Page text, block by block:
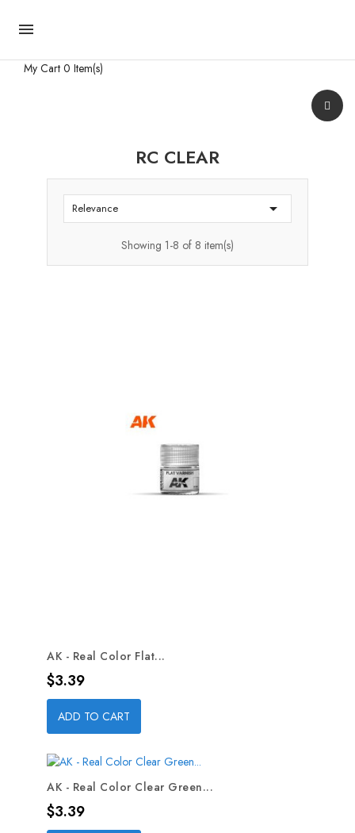

My Cart 0 Item(s)
RC CLEAR
Relevance 
Showing 1-8 of 8 item(s)
AK - Real Color Flat...
Price
$3.39
ADD TO CART
AK - Real Color Clear Green...
Price
$3.39